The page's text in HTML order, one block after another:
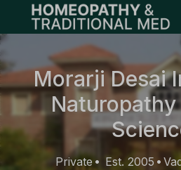
Open main menu
Morarji Desai
Naturopathy
Private • Est. 2005 •